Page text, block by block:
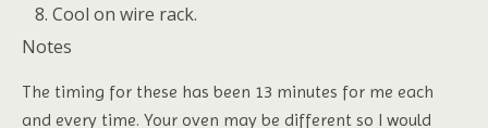
Cool on wire rack.
Notes
The timing for these has been 13 minutes for me each
and every time. Your oven may be different so I would